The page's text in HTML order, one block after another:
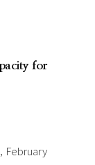
for
February